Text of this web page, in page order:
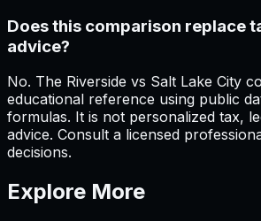
Does this comparison replace
advice?
No. The Riverside vs Salt Lake City
educational reference using public
formulas. It is not personalized tax,
advice. Consult a licensed
decisions.
Explore More